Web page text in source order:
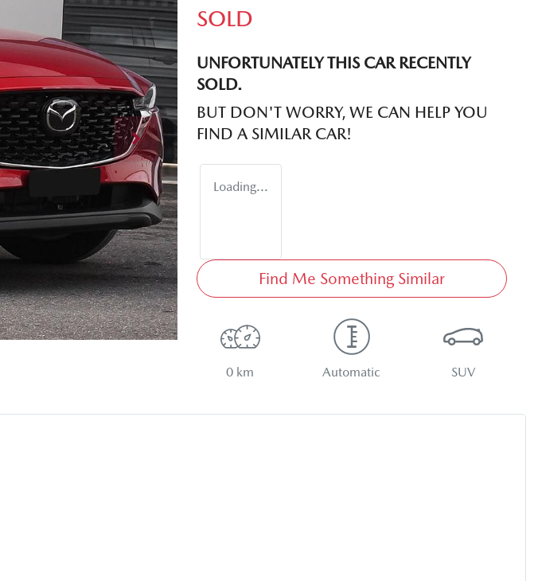
SOLD
UNFORTUNATELY THIS CARRECENTLY
SOLD.
BUT DON'T WORRY, WE CAN HELP YOU
FIND A SIMILAR CAR!
Loading...
Find Me Something Similar
0 km Automatic SUV